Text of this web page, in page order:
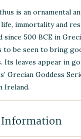
is an ornamental
immortality and
since 500 BCE in
to be seen to bring
Its leaves appear in
Grecian Goddess
Ireland.